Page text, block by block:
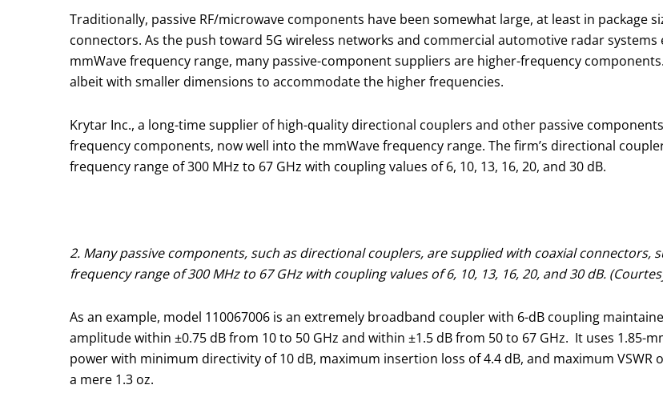
Traditionally, passive RF/microwave components have been somewhat large, at least in package
connectors. As the push toward 5G wireless networks and commercial automotive radar
mmWave frequency range, many passive-component suppliers are higher-frequency
albeit with smaller dimensions to accommodate the higher frequencies.
Krytar Inc., a long-time supplier of high-quality directional couplers and other passive
frequency components, now well into the mmWave frequency range. The firm’s directional
frequency range of 300 MHz to 67 GHz with coupling values of 6, 10, 13, 16, 20, and 30 dB.
2. Many passive components, such as directional couplers, are supplied with coaxial
frequency range of 300 MHz to 67 GHz with coupling values of 6, 10, 13, 16, 20, and 30 dB.
As an example, model 110067006 is an extremely broadband coupler with 6-dB coupling
amplitude within ±0.75 dB from 10 to 50 GHz and within ±1.5 dB from 50 to 67 GHz. It uses 1.85-
power with minimum directivity of 10 dB, maximum insertion loss of 4.4 dB, and maximum VSWR
a mere 1.3 oz.